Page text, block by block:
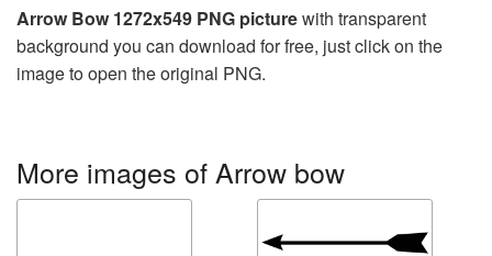
Arrow Bow 1272x549 PNG picturewith transparent
background you can download for free, just click on the
image to open the original PNG.
More images of Arrow bow